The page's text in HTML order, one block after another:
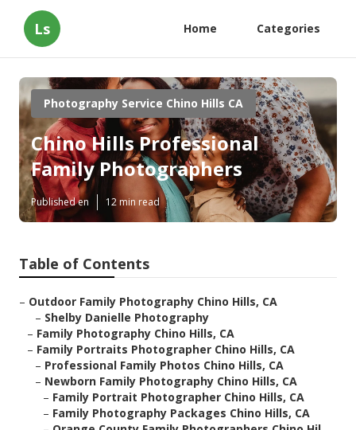
Ls Home Categories
Photography Service Chino Hills CA
Chino Hills Professional
Family Photographers
Published en 12 min read
Table of Contents
– Outdoor Family Photography Chino Hills, CA
– Shelby Danielle Photography
– Family Photography Chino Hills, CA
– Family Portraits Photographer Chino Hills, CA
– Professional Family Photos Chino Hills, CA
– Newborn Family Photography Chino Hills, CA
– Family Portrait Photographer Chino Hills, CA
– Family Photography Packages Chino Hills, CA